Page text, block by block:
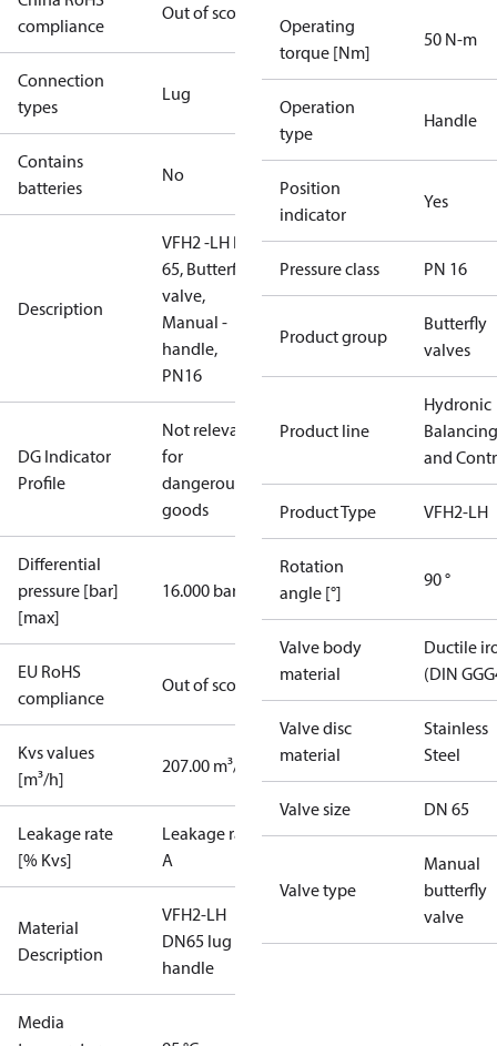
compliance
Out of scope
Connection
types
Lug
Contains
batteries
No
Description
VFH2 -LH DN
65, Butterfly
valve,
Manual -
handle,
PN16
DG Indicator
Profile
Not relevant
for
dangerous
goods
Differential
pressure [bar]
[max]
16.000 bar
EU RoHS
compliance
Out of scope
Kvs values
[m³/h]
207.00 m³/h
Leakage rate
[% Kvs]
Leakage rate
A
Material
Description
VFH2-LH
DN65 lug
handle
Media
Operating
torque [Nm]
50 N-m
Operation
type
Handle
Position
indicator
Yes
Pressure class PN 16
Product group
Butterfly
valves
Product line
Hydronic
Balancing
and
Product Type VFH2-LH
Rotation
angle [°]
90 °
Valve body
material
Ductile
(DIN
Valve disc
material
Stainless
Steel
Valve size DN 65
Valve type
Manual
butterfly
valve